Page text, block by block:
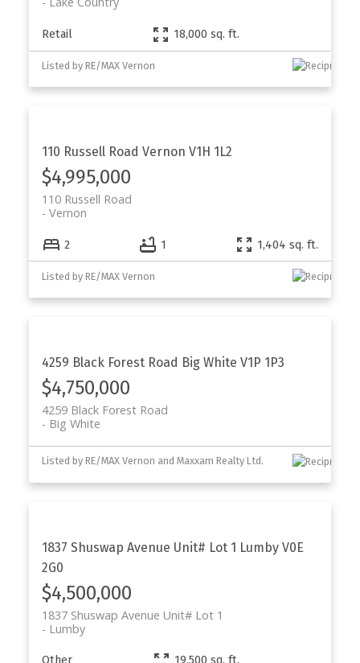
Retail 18,000 sq. ft.
Listed by RE/MAX Vernon
110 Russell Road Vernon V1H 1L2
$4,995,000
110 Russell Road
Vernon
2 1 1,404 sq. ft.
Listed by RE/MAX Vernon
4259 Black Forest Road Big White V1P 1P3
$4,750,000
4259 Black Forest Road
Big White
Listed by RE/MAX Vernon and Maxxam Realty Ltd.
1837 Shuswap Avenue Unit# Lot 1 Lumby V0E
2G0
$4,500,000
1837 Shuswap Avenue Unit# Lot 1
Lumby
Other